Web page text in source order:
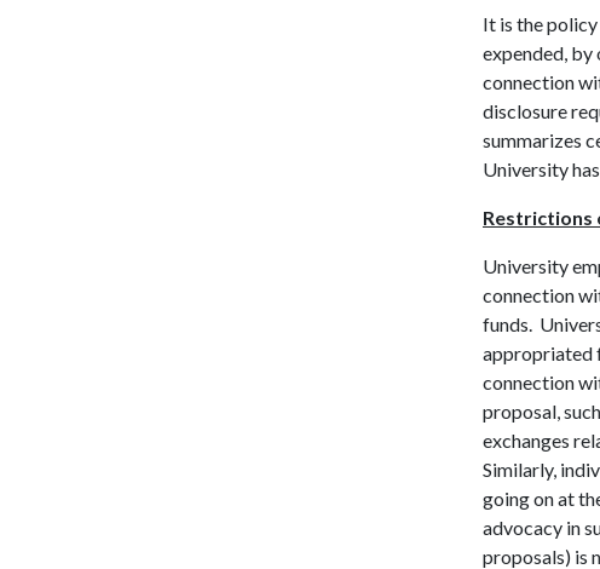
It is the
expended,
connection
disclosure
summarizes
University
Restrictions
University
connection
funds.
appropriated
connection
proposal,
exchanges
Similarly,
going on at
advocacy in
proposals) is